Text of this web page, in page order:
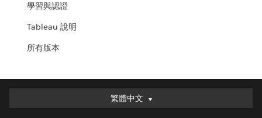
學習與認證
Tableau 說明
所有版本
繁體中文
繁體中文